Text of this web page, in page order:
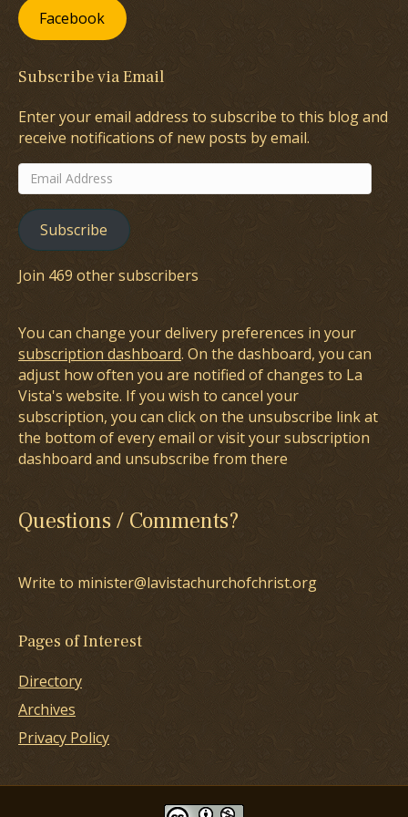
Facebook
Subscribe via Email
Enter your email address to subscribe to this blog and
receive notifications of new posts by email.
Email
Address
Subscribe
Join 469 other subscribers
You can change your delivery preferences in your
subscription dashboard. On the dashboard, you can
adjust how often you are notified of changes to La
Vista's website. If you wish to cancel your
subscription, you can click on the unsubscribe link at
the bottom of every email or visit your subscription
dashboard and unsubscribe from there
Questions / Comments?
Write to minister@lavistachurchofchrist.org
Pages of Interest
Directory
Archives
Privacy Policy